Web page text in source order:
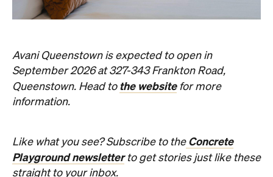
Playground newsletter
to get stories just like these
straight to your inbox.
Images: Supplied.
Never miss a thing.